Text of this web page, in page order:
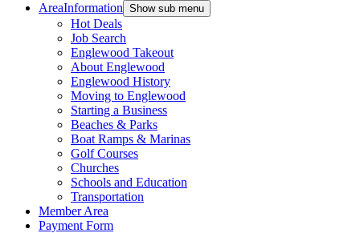
AreaInformation Show sub menu
Hot Deals
Job Search
Englewood Takeout
About Englewood
Englewood History
Moving to Englewood
Starting a Business
Beaches & Parks
Boat Ramps & Marinas
Golf Courses
Churches
Schools and Education
Transportation
Member Area
Payment Form